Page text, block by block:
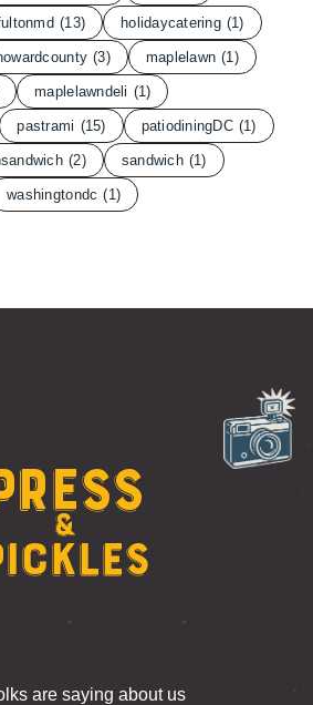
(13) holidaycatering (1)
(3) maplelawn (1)
maplelawndeli (1)
pastrami (15) patiodiningDC (1)
(2) sandwich (1)
washingtondc (1)
&
are saying about us